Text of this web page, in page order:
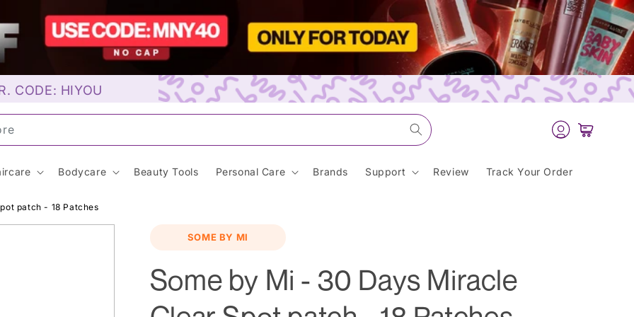
CODE: HIYOU
Log
in
Cart
Bodycare Beauty Tools Personal Care Brands Support Review Track Your Order
patch - 18 Patches
SOME BY MI
Some by Mi - 30 Days Miracle